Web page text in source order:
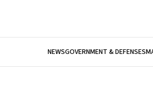
NEWSGOVERNMENT & DEFENSE